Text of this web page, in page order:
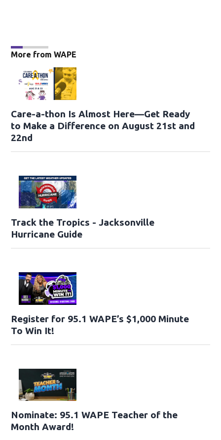
More from WAPE
Care-a-thon Is Almost Here—Get Ready
to Make a Difference on August 21st and
22nd
Track the Tropics - Jacksonville
Hurricane Guide
Register for 95.1 WAPE’s $1,000 Minute
To Win It!
Nominate: 95.1 WAPE Teacher of the
Month Award!